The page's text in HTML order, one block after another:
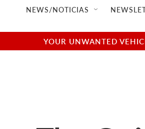
NEWS/NOTICIAS
YOUR UNWANTED